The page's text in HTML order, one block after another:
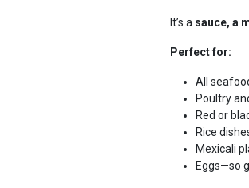
It’s a sauce, a
Perfect for:
All
Poultry
Red or
Rice
Mexicali
Eggs—so